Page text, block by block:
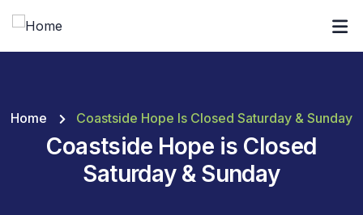
Home Coastside Hope Is Closed Saturday & Sunday
Coastside Hope is Closed
Saturday & Sunday